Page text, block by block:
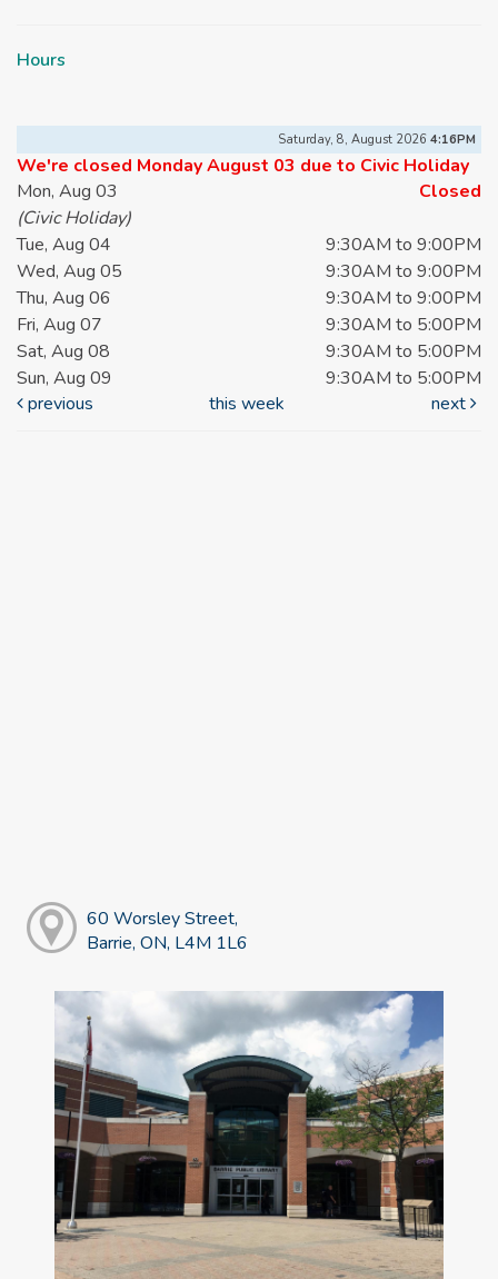
Hours
Saturday, 8, August 2026 4:16PM
We're closed Monday August 03 due to Civic Holiday
Mon, Aug 03
Closed
(Civic Holiday)
Tue, Aug 04
9:30AM to 9:00PM
Wed, Aug 05
9:30AM to 9:00PM
Thu, Aug 06
9:30AM to 9:00PM
Fri, Aug 07
9:30AM to 5:00PM
Sat, Aug 08
9:30AM to 5:00PM
Sun, Aug 09
9:30AM to 5:00PM
previous
this week next
60 Worsley Street,
Barrie, ON, L4M 1L6